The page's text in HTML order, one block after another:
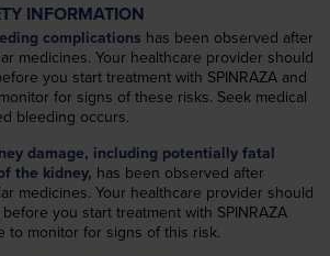
INFORMATION
complications has been observed after
medicines. Your healthcare provider should
you start treatment with SPINRAZA and
for signs of these risks. Seek medical
bleeding occurs.
damage, including potentially fatal
the kidney, has been observed after
medicines. Your healthcare provider should
you start treatment with SPINRAZA
to monitor for signs of this risk.